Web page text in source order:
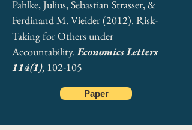
Pahlke, Julius, Sebastian Strasser, &
Ferdinand M. Vieider (2012). Risk-
Taking for Others under
Accountability.Economics Letters
114(1), 102-105
Paper